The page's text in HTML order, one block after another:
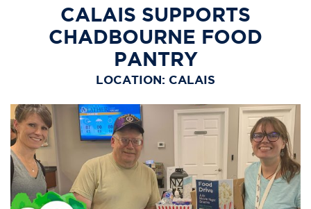
CALAIS SUPPORTS
CHADBOURNE FOOD
PANTRY
LOCATION: CALAIS